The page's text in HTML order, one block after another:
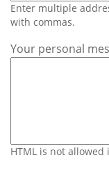
Enter multiple
with commas.
Your personal
HTML is not